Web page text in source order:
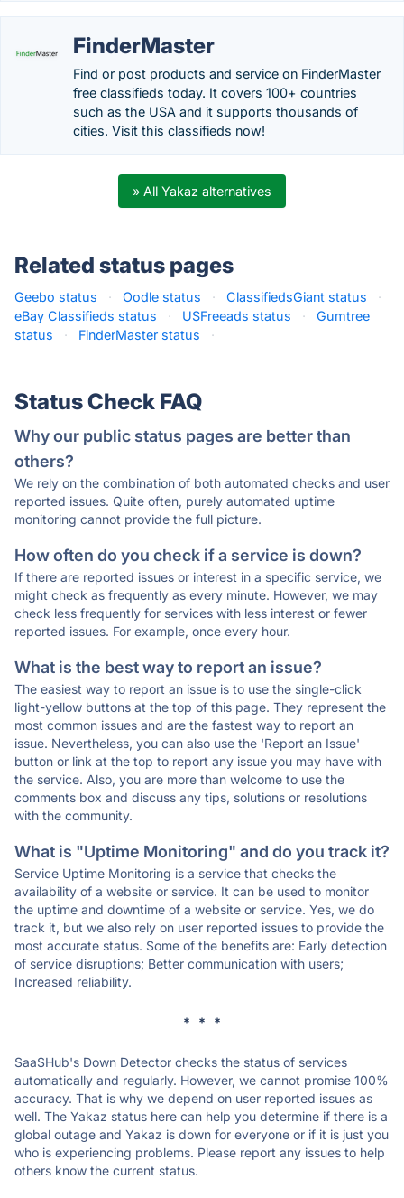
FinderMaster
Find or post products and service on FinderMaster
free classifieds today. It covers 100+ countries
such as the USA and it supports thousands of
cities. Visit this classifieds now!
» All Yakaz alternatives
Related status pages
Geebo status · Oodle status · ClassifiedsGiant status
·
eBay Classifieds status
· USFreeads status ·
Gumtree
status
· FinderMaster status ·
Status Check FAQ
Why our public status pages are better than
others?
We rely on the combination of both automated checks and user
reported issues. Quite often, purely automated uptime
monitoring cannot provide the full picture.
How often do you check if a service is down?
If there are reported issues or interest in a specific service, we
might check as frequently as every minute. However, we may
check less frequently for services with less interest or fewer
reported issues. For example, once every hour.
What is the best way to report an issue?
The easiest way to report an issue is to use the single-click
light-yellow buttons at the top of this page. They represent the
most common issues and are the fastest way to report an
issue. Nevertheless, you can also use the 'Report an Issue'
button or link at the top to report any issue you may have with
the service. Also, you are more than welcome to use the
comments box and discuss any tips, solutions or resolutions
with the community.
What is "Uptime Monitoring" and do you track it?
Service Uptime Monitoring is a service that checks the
availability of a website or service. It can be used to monitor
the uptime and downtime of a website or service. Yes, we do
track it, but we also rely on user reported issues to provide the
most accurate status. Some of the benefits are: Early detection
of service disruptions; Better communication with users;
Increased reliability.
* * *
SaaSHub's Down Detector checks the status of services
automatically and regularly. However, we cannot promise 100%
accuracy. That is why we depend on user reported issues as
well. The Yakaz status here can help you determine if there is a
global outage and Yakaz is down for everyone or if it is just you
who is experiencing problems. Please report any issues to help
others know the current status.